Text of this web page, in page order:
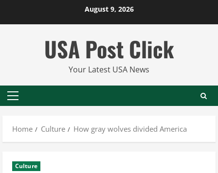
August 9, 2026
USA Post Click
Your Latest USA News
Primary
Home
Culture How gray wolves divided America
Culture